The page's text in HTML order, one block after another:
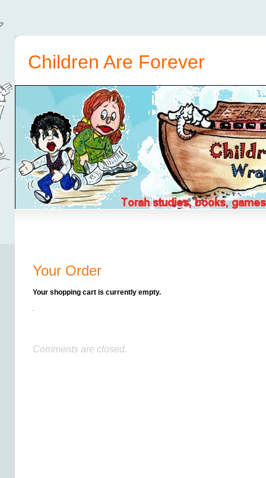
Children Are Forever
Your Order
Your shopping cart is currently empty.
Comments are closed.